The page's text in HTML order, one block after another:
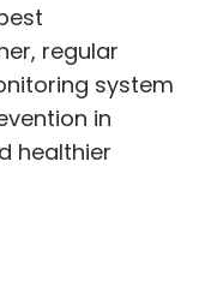
regular
system
in
healthier